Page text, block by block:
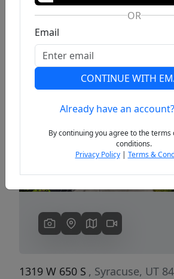
Previous
1319 W 650 S , Syracuse, UT
OR
Email
CONTINUE WITH
Already have an account?
By continuing you agree to the terms
conditions.
Privacy Policy| Terms &